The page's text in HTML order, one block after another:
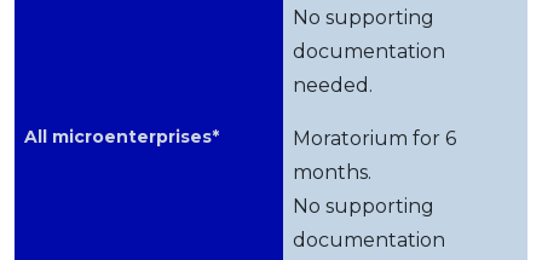
No supporting
documentation
needed.
All microenterprises*
Moratorium for 6
months.
No supporting
documentation